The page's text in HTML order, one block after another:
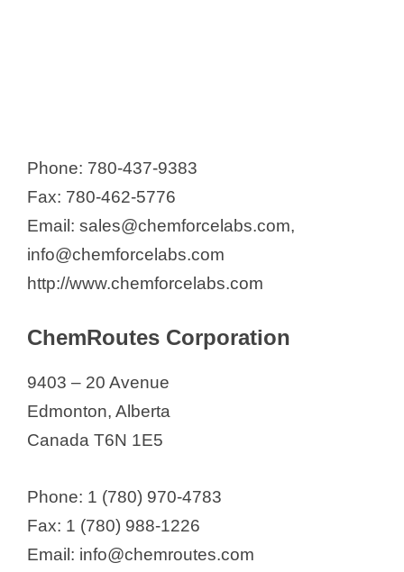
Phone: 780-437-9383
Fax: 780-462-5776
Email: sales@chemforcelabs.com,
info@chemforcelabs.com
http://www.chemforcelabs.com
ChemRoutes Corporation
9403 – 20 Avenue
Edmonton, Alberta
Canada T6N 1E5
Phone: 1 (780) 970-4783
Fax: 1 (780) 988-1226
Email: info@chemroutes.com